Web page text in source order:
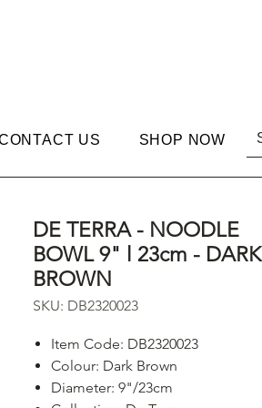
US SHOP NOW
DE TERRA - NOODLE
BOWL 9" l 23cm - DARK
BROWN
SKU: DB2320023
Item Code: DB2320023
Colour: Dark Brown
Diameter: 9"/23cm